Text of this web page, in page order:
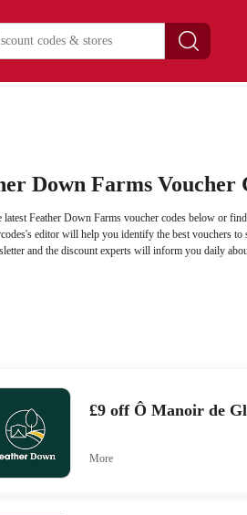
Down Farms Voucher
latest Feather Down Farms voucher codes below or
editor will help you identify the best vouchers
and the discount experts will inform you daily
£9 off Ô Manoir de
More